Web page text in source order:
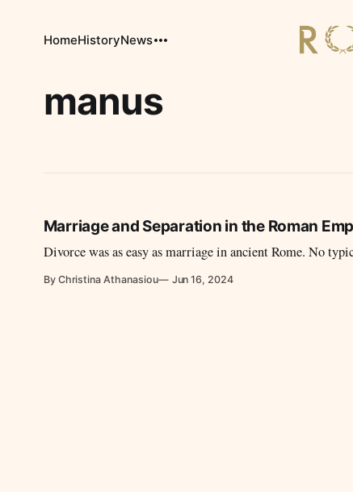
HomeHistoryNews
manus
Marriage and Separation in the Roman
Divorce was as easy as marriage in ancient Rome. No
By Christina Athanasiou Jun 16, 2024